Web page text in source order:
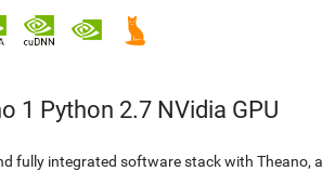
1 Python 2.7 NVidia GPU
fully integrated software stack with Theano, a